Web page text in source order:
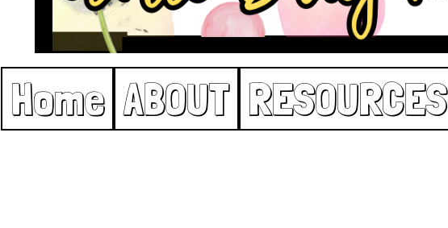
Home ABOUT RESOURCES